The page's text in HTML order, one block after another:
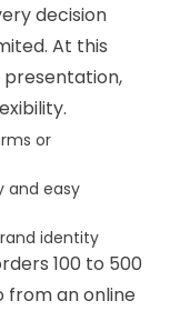
decision
At this
presentation,
or
and easy
identity
100 to 500
an online